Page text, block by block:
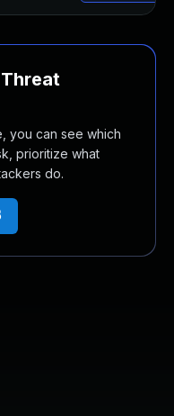
you can see which
prioritize what
do.